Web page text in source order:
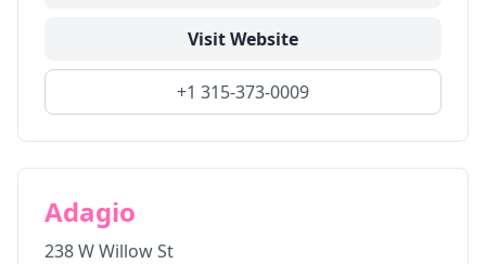
Visit Website
+1 315-373-0009
Adagio
238 W Willow St